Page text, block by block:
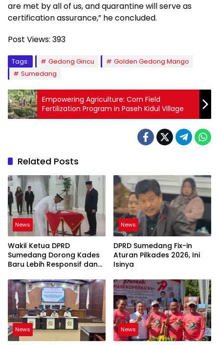
are met by all of us, and quarantine will serve as
certification assurance,” he concluded.
Post Views: 393
Tags: Gedong Gincu
Golden Gedong Mango
Sumedang
Empowering Agriculture: Corn Field
Fertilization Program in Paseh Kidul Village
Related Posts
News
Wakil Ketua DPRD
Sumedang Dorong Kades
Baru Lebih Responsif dan
News
DPRD Sumedang Fix-in
Aturan Pilkades 2026, Ini
Isinya
News News